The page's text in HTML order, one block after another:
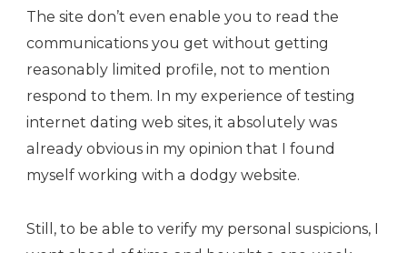
The site don’t even enable you to read the
communications you get without getting
reasonably limited profile, not to mention
respond to them. In my experience of testing
internet dating web sites, it absolutely was
already obvious in my opinion that I found
myself working with a dodgy website.
Still, to be able to verify my personal suspicions, I